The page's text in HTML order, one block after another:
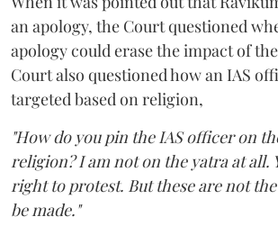
an apology, the Court questioned
apology could erase the impact of
Court also questioned how an IAS
targeted based on religion,
"How do you pin the IAS officer on
religion? I am not on the yatra at all.
right to protest. But these are not
be made."